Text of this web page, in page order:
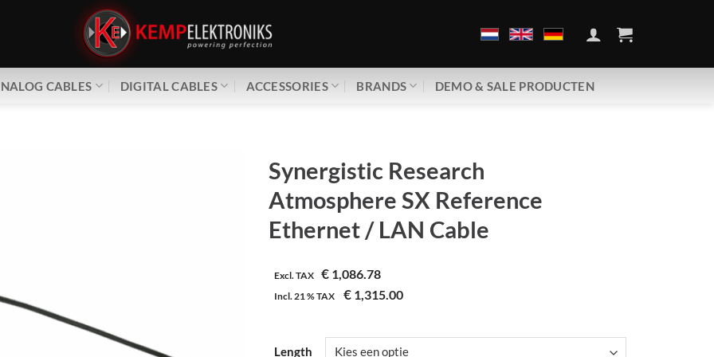
CABLES DIGITAL CABLES ACCESSORIES BRANDS DEMO & SALE PRODUCTEN
Synergistic Research
Atmosphere SX Reference
Ethernet / LAN Cable
Excl. TAX €1,086.78
Incl.21 %TAX €1,315.00
Length